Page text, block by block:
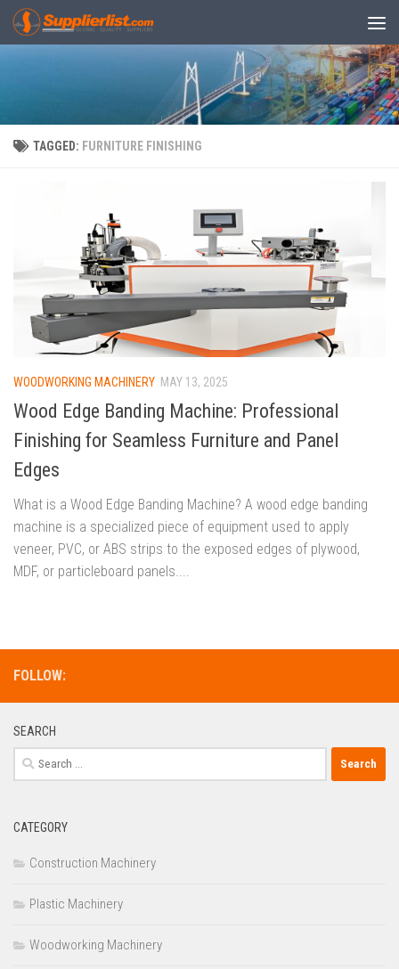
Skip to content
TAGGED: FURNITURE FINISHING
WOODWORKING MACHINERY MAY 13, 2025
Wood Edge Banding Machine: Professional
Finishing for Seamless Furniture and Panel
Edges
What is a Wood Edge Banding Machine? A wood edge banding
machine is a specialized piece of equipment used to apply
veneer, PVC, or ABS strips to the exposed edges of plywood,
MDF, or particleboard panels....
FOLLOW:
SEARCH
Search
for:
CATEGORY
Construction Machinery
Plastic Machinery
Woodworking Machinery